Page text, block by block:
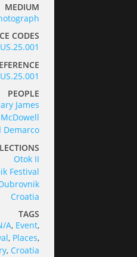
MEDIUM
CODES
US.25.001
US.25.001
PEOPLE
James
Demarco
Otok II
Festival
Croatia
TAGS
A, Event,
, Places,
, Croatia